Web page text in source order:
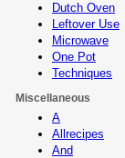
Dutch Oven
Leftover Use
Microwave
One Pot
Techniques
Miscellaneous
A
Allrecipes
And